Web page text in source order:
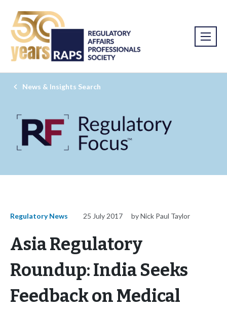
News & Insights Search
Regulatory News 25 July 2017 by Nick Paul Taylor
Asia Regulatory
Roundup: India Seeks
Feedback on Medical